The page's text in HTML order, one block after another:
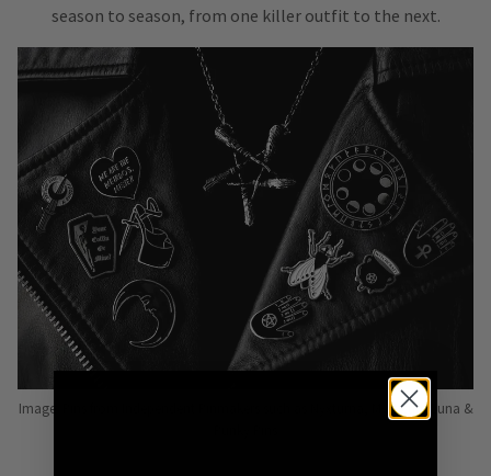
season to season, from one killer outfit to the next.
Image: Pins from Independent Pinmakers such as Nyxturna, Mysticum Luna &